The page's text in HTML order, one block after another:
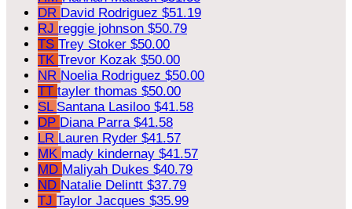
DR David Rodriguez $51.19
RJ reggie johnson $50.79
TS Trey Stoker $50.00
TK Trevor Kozak $50.00
NR Noelia Rodriguez $50.00
TT tayler thomas $50.00
SL Santana Lasiloo $41.58
DP Diana Parra $41.58
LR Lauren Ryder $41.57
MK mady kindernay $41.57
MD Maliyah Dukes $40.79
ND Natalie Delintt $37.79
TJ Taylor Jacques $35.99